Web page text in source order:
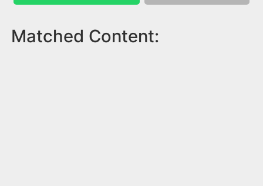
Matched Content: